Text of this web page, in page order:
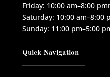
Friday: 10:00 am–8:00
Saturday: 10:00 am–8:00
Sunday: 11:00 pm–5:00
Quick Navigation